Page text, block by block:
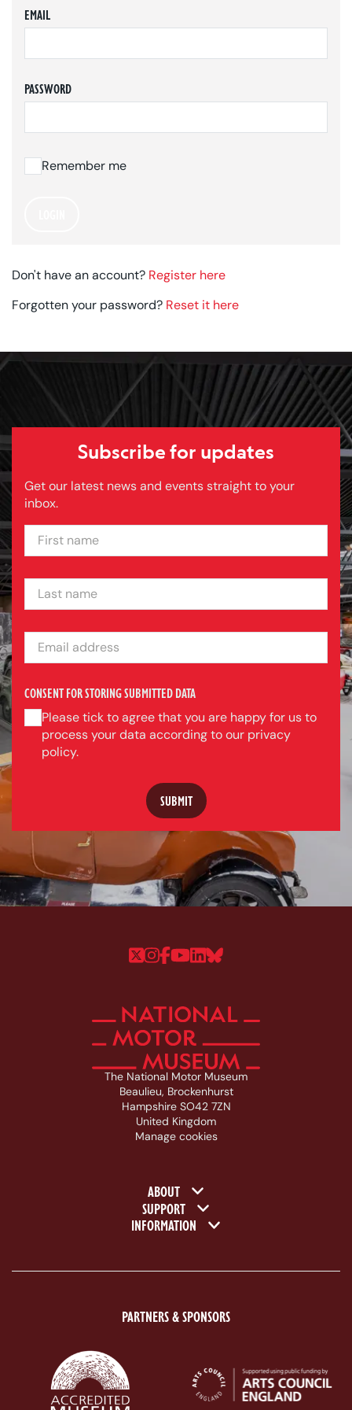
EMAIL
PASSWORD
Remember me
Don't have an account? Register here
Forgotten your password? Reset it here
Subscribe for updates
Get our latest news and events straight to your
inbox.
FIRST NAME
LAST NAME
EMAIL ADDRESS
CONSENT FOR STORING SUBMITTED DATA
Please tick to agree that you are happy for us to
process your data according to our privacy
policy.
Follow us on Twitter
Follow us on Instagram
Follow us on Facebook
Follow us on
Follow us on
Follow us on
The National Motor Museum
Beaulieu, Brockenhurst
Hampshire SO42 7ZN
United Kingdom
Manage cookies
Footer navigation
ABOUT
SUPPORT
INFORMATION
PARTNERS & SPONSORS